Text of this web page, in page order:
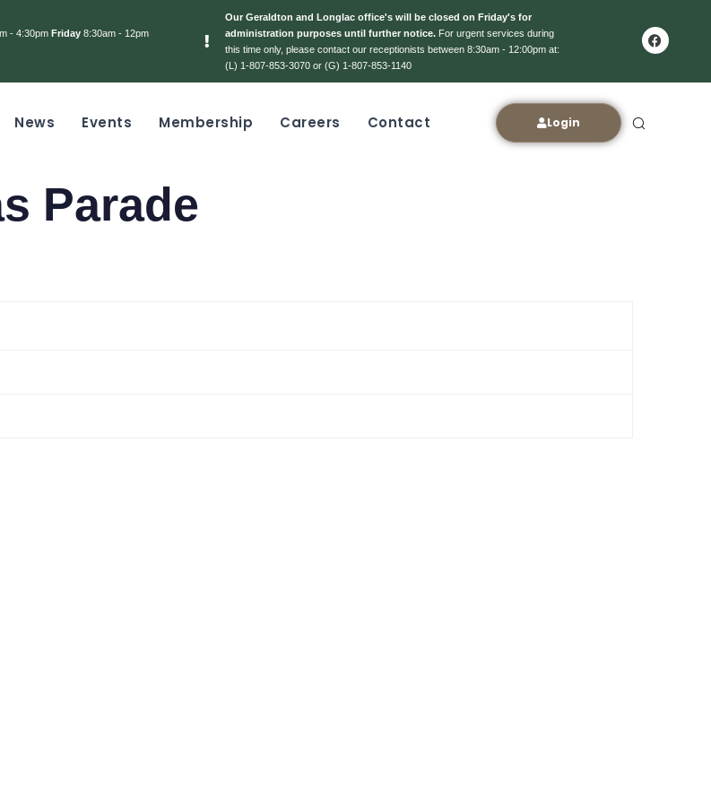
- 4:30pm Friday8:30am - 12pm
Our Geraldton and Longlac office's will be closed on Friday's for
administration purposes until further notice. For urgent services during
this time only, please contact our receptionists between 8:30am - 12:00pm at:
(L) 1-807-853-3070 or (G) 1-807-853-1140
News Events Membership Careers Contact Login
Parade